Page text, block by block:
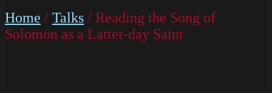
Home / Talks / Reading the Song of
Solomon as a Latter-day Saint